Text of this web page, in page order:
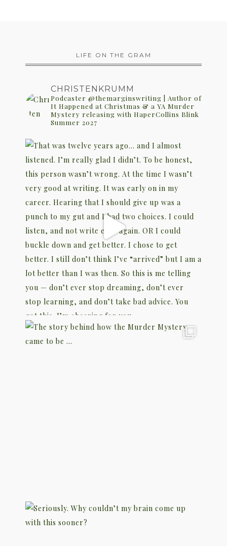
LIFE ON THE GRAM
CHRISTENKRUMM
Podcaster @themarginswriting | Author of
It Happened at Christmas & a YA Murder
Mystery releasing with HaperCollins Blink
Summer 2027